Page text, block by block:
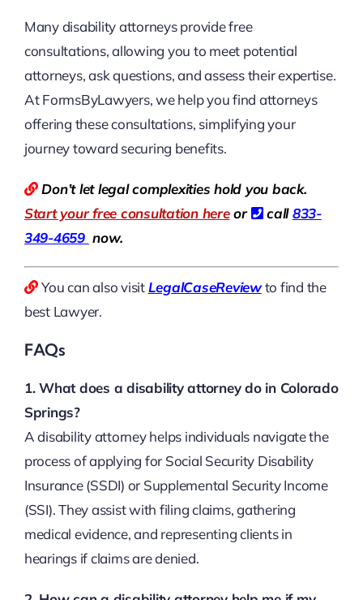
Many disability attorneys provide free
consultations, allowing you to meet potential
attorneys, ask questions, and assess their expertise.
At FormsByLawyers, we help you find attorneys
offering these consultations, simplifying your
journey toward securing benefits.
Don’t let legal complexities hold you back.
Start your free consultation here or call833-
349-4659 now.
You can also visitLegalCaseReviewto find the
best Lawyer.
FAQs
1. What does a disability attorney do in Colorado
Springs?
A disability attorney helps individuals navigate the
process of applying for Social Security Disability
Insurance (SSDI) or Supplemental Security Income
(SSI). They assist with filing claims, gathering
medical evidence, and representing clients in
hearings if claims are denied.